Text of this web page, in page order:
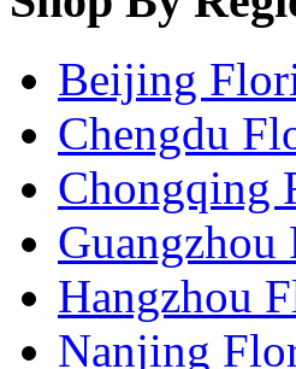
Beijing
Chengdu
Chongqing
Guangzhou
Hangzhou
Nanjing